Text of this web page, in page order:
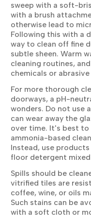
sweep with a soft-
with a brush
otherwise lead to
Following this with a
way to clean off fine
subtle sheen. Warm
cleaning routines,
chemicals or
For more thorough
doorways, a pH-
wonders. Do not use
can wear away the
over time. It's best to
ammonia-based
Instead, use
floor detergent
Spills should be
vitrified tiles are
coffee, wine, or oils
Such stains can be
with a soft cloth or